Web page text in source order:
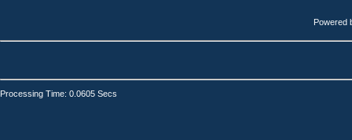
Powered
Processing Time: 0.0605 Secs